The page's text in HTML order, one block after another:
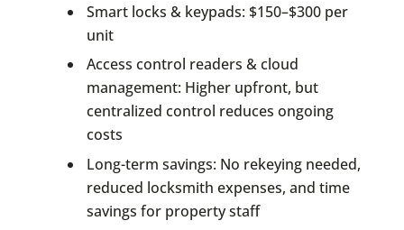
Smart locks & keypads: $150–$300 per
unit
Access control readers & cloud
management: Higher upfront, but
centralized control reduces ongoing
costs
Long-term savings: No rekeying needed,
reduced locksmith expenses, and time
savings for property staff